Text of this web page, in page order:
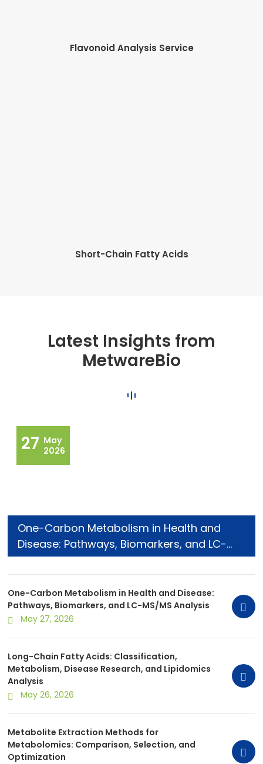
Flavonoid Analysis Service
Short-Chain Fatty Acids
Latest Insights from
MetwareBio
One-Carbon Metabolism in Health and
Disease: Pathways, Biomarkers, and LC-
MS/MS Analysis
27 May
2026
One-Carbon Metabolism in Health and Disease:
Pathways, Biomarkers, and LC-MS/MS Analysis
May 27, 2026
Long-Chain Fatty Acids: Classification,
Metabolism, Disease Research, and Lipidomics
Analysis
May 26, 2026
Metabolite Extraction Methods for
Metabolomics: Comparison, Selection, and
Optimization